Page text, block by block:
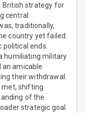
British strategy for
central
traditionally,
country yet failed
political ends.
humiliating military
amicable
their withdrawal.
met, shifting
of the
strategic goal